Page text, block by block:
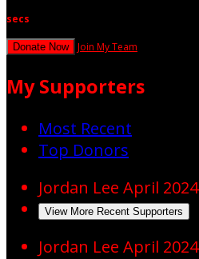
secs
Donate Now Join My Team
My Supporters
Most Recent
Top Donors
Jordan Lee April 2024
View More Recent Supporters
Jordan Lee April 2024